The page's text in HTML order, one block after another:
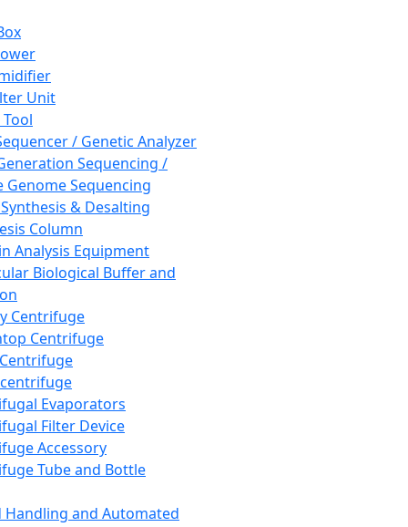
Unit
/ Genetic Analyzer
Sequencing /
Genome Sequencing
& Desalting
Column
Analysis Equipment
Biological Buffer and
Centrifuge
Centrifuge
Evaporators
Filter Device
Accessory
Tube and Bottle
Handling and Automated